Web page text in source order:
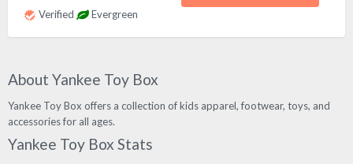
Verified Evergreen
About Yankee Toy Box
Yankee Toy Box offers a collection of kids apparel, footwear, toys, and
accessories for all ages.
Yankee Toy Box Stats